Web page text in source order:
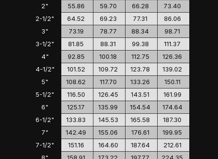
2"
2-1/2"
3"
3-1/2"
4"
4-1/2"
5"
5-1/2"
6"
6-1/2"
7"
7-1/2"
55.86
59.70 66.28
73.40
64.52
69.23 77.31
86.06
73.19
78.77 88.34
98.71
81.85
88.31 99.38
111.37
92.85
100.18 112.75
126.36
101.52
109.72 123.78
139.02
108.62
117.70 133.26
150.11
116.50
126.45 143.51
161.99
125.17
135.99 154.54
174.64
133.83
145.53 165.58
187.30
142.49
155.06 176.61
199.95
151.16
164.60 187.64
212.61